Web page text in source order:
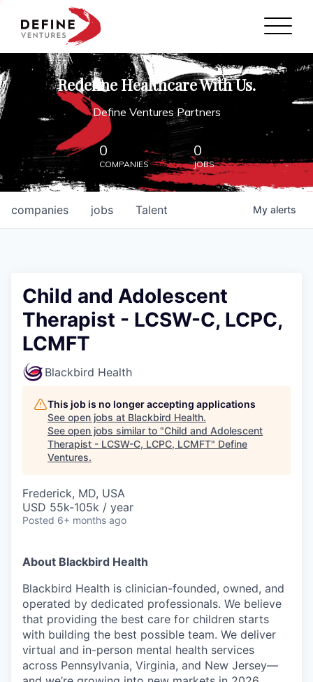
Define Ventures Home
NEWS
ABOUT
PARTNERSHIPS
CONTACT
Redefine Healthcare With Us.
Define Ventures Partners
0
COMPANIES
0
JOBS
jobs
companies Talent My alerts
Child and Adolescent
Therapist - LCSW-C, LCPC,
LCMFT
Blackbird Health
This job is no longer accepting applications
See open jobs at Blackbird Health.
See open jobs similar to "Child and Adolescent
Therapist - LCSW-C, LCPC, LCMFT" Define
Ventures.
Frederick, MD, USA
USD 55k-105k / year
Posted 6+ months ago
About Blackbird Health
Blackbird Health is clinician-founded, owned, and
operated by dedicated professionals. We believe
that providing the best care for children starts
with building the best possible team. We deliver
virtual and in-person mental health services
across Pennsylvania, Virginia, and New Jersey—